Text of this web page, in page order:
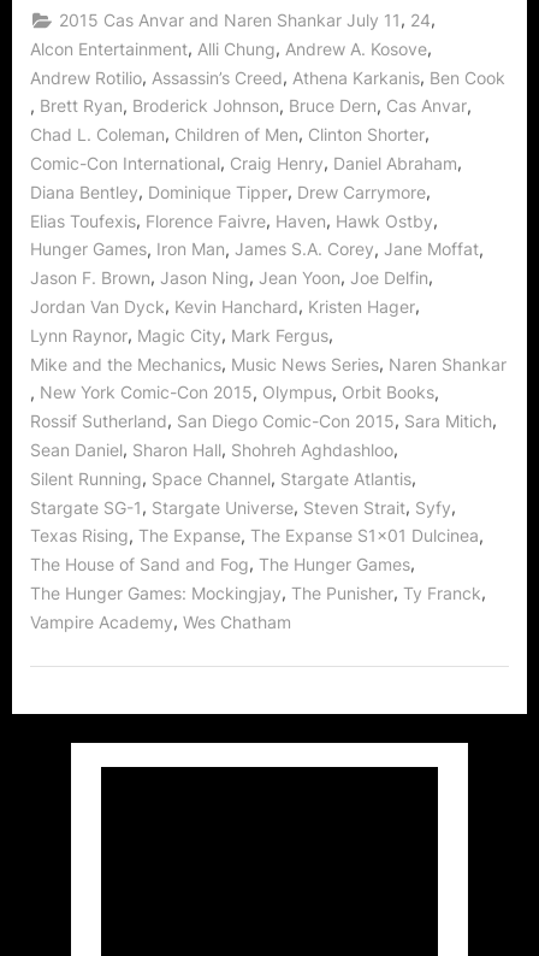
is
Our
Doorway
to
Deep
Space
Delights!”
2015 Cas Anvar and Naren Shankar July 11, 24,
Alcon Entertainment, Alli Chung, Andrew A. Kosove,
Andrew Rotilio, Assassin’s Creed, Athena Karkanis, Ben Cook
, Brett Ryan, Broderick Johnson, Bruce Dern, Cas Anvar,
Chad L. Coleman, Children of Men, Clinton Shorter,
Comic-Con International, Craig Henry, Daniel Abraham,
Diana Bentley, Dominique Tipper, Drew Carrymore,
Elias Toufexis, Florence Faivre, Haven, Hawk Ostby,
Hunger Games, Iron Man, James S.A. Corey, Jane Moffat,
Jason F. Brown, Jason Ning, Jean Yoon, Joe Delfin,
Jordan Van Dyck, Kevin Hanchard, Kristen Hager,
Lynn Raynor, Magic City, Mark Fergus,
Mike and the Mechanics, Music News Series, Naren Shankar
, New York Comic-Con 2015, Olympus, Orbit Books,
Rossif Sutherland, San Diego Comic-Con 2015, Sara Mitich,
Sean Daniel, Sharon Hall, Shohreh Aghdashloo,
Silent Running, Space Channel, Stargate Atlantis,
Stargate SG-1, Stargate Universe, Steven Strait, Syfy,
Texas Rising, The Expanse, The Expanse S1x01 Dulcinea,
The House of Sand and Fog, The Hunger Games,
The Hunger Games: Mockingjay, The Punisher, Ty Franck,
Vampire Academy, Wes Chatham